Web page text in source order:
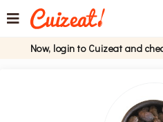
Now, login to Cuizeat and